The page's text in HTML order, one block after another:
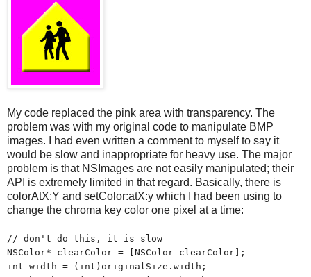
My code replaced the pink area with transparency. The
problem was with my original code to manipulate BMP
images. I had even written a comment to myself to say it
would be slow and inappropriate for heavy use. The major
problem is that NSImages are not easily manipulated; their
API is extremely limited in that regard. Basically, there is
colorAtX:Y and setColor:atX:y which I had been using to
change the chroma key color one pixel at a time:
// don't do this, it is slow
NSColor* clearColor = [NSColor clearColor];
int width = (int)originalSize.width;